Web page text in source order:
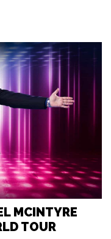
MCINTYRE
TOUR